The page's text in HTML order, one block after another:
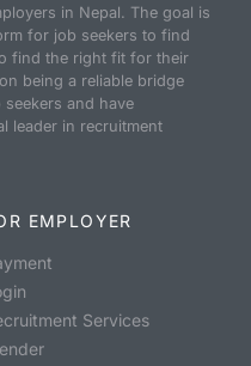
in Nepal. The goal is
for job seekers to find
find the right fit for their
being a reliable bridge
and have
leader in recruitment
EMPLOYER
Services